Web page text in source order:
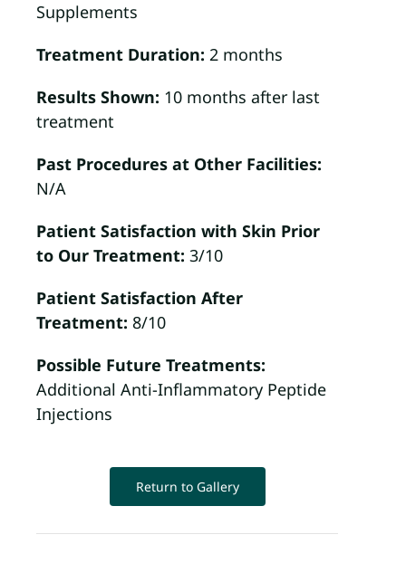
Supplements
Treatment Duration: 2 months
Results Shown: 10 months after last
treatment
Past Procedures at Other Facilities:
N/A
Patient Satisfaction with Skin Prior
to Our Treatment: 3/10
Patient Satisfaction After
Treatment: 8/10
Possible Future Treatments:
Additional Anti-Inflammatory Peptide
Injections
Return to Gallery